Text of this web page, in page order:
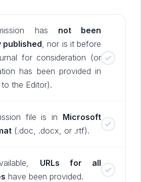
has not been
published, nor is it before
for consideration (or
has been provided in
the Editor).
file is in Microsoft
(.doc, .docx, or .rtf).
URLs for all
have been provided.